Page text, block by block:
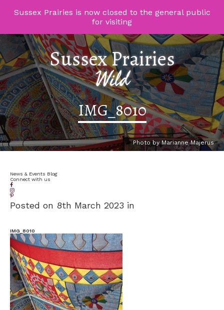
Sussex Prairies is now closed to the general public
for visiting
Sussex Prairies
Wild
IMG_8010
Photo by Marianne Majerus
News & Events Blog
Connect with us
Posted on 8th March 2023 in
IMG_8010